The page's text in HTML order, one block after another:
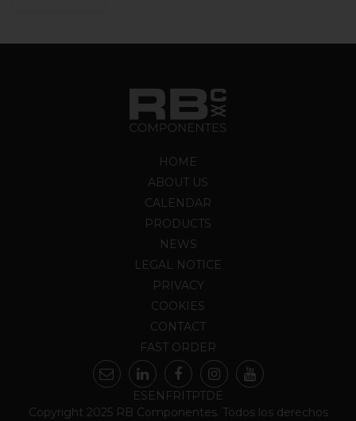
HOME
ABOUT US
CALENDAR
PRODUCTS
NEWS
LEGAL NOTICE
PRIVACY
COOKIES
CONTACT
FAST ORDER
ES EN FR ITPTDE
Copyright 2025 RB Componentes. Todos los derechos